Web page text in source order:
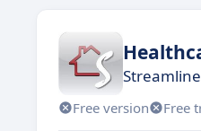
Free version Free